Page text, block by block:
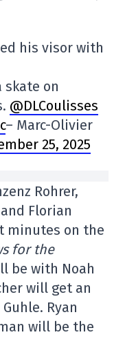
his visor with
skate on
@DLCoulisses
– Marc-Olivier
25, 2025
Rohrer,
Florian
minutes on the
for the
be with Noah
will get an
Ryan
will be the